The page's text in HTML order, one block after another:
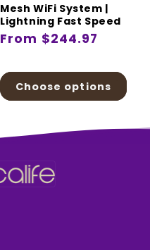
Mesh WiFi System |
Lightning Fast Speed
Regular
From $244.97
Choose options